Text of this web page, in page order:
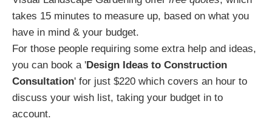
takes 15 minutes to measure up, based on what you
have in mind & your budget.
For those people requiring some extra help and ideas,
you can book a 'Design Ideas to Construction
Consultation' for just $220 which covers an hour to
discuss your wish list, taking your budget in to
account.